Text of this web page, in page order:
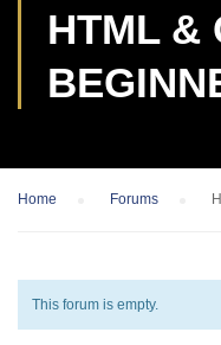
HTML &
Home Forums
This forum is empty.